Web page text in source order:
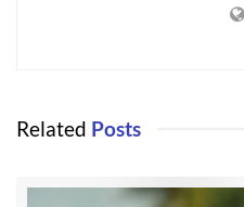
Related Posts